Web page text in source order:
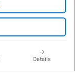
Details